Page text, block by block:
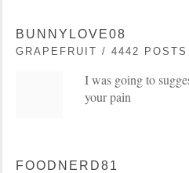
BUNNYLOVE08
GRAPEFRUIT / 4442 POSTS
I was going to
your pain
FOODNERD81